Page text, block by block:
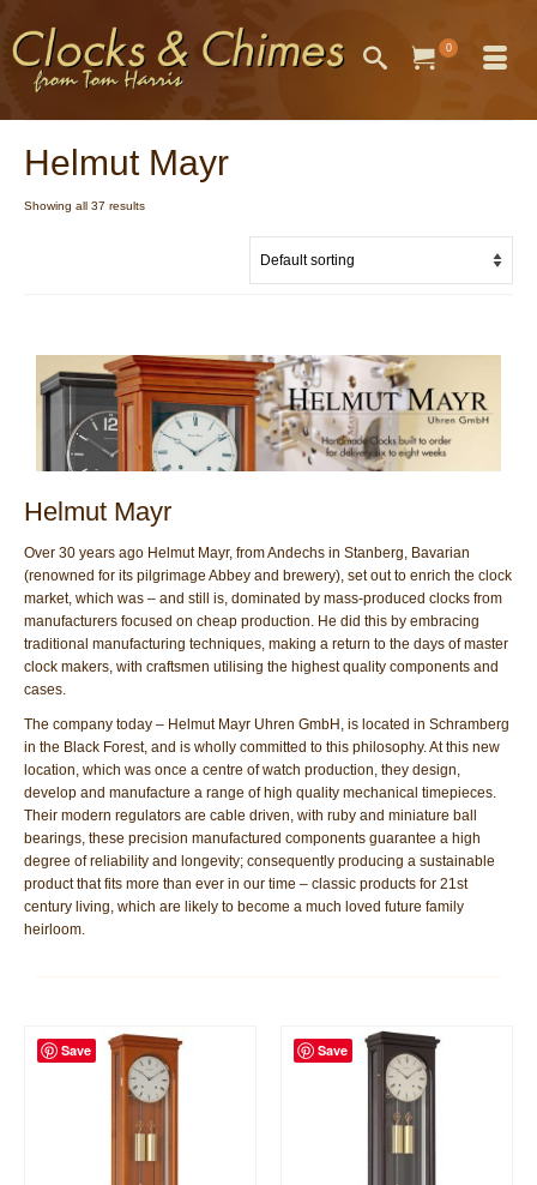
0
Helmut Mayr
Showing all 37 results
Helmut Mayr
Over 30 years ago Helmut Mayr, from Andechs in Stanberg, Bavarian
(renowned for its pilgrimage Abbey and brewery), set out to enrich the clock
market, which was – and still is, dominated by mass-produced clocks from
manufacturers focused on cheap production. He did this by embracing
traditional manufacturing techniques, making a return to the days of master
clock makers, with craftsmen utilising the highest quality components and
cases.
The company today – Helmut Mayr Uhren GmbH, is located in Schramberg
in the Black Forest, and is wholly committed to this philosophy. At this new
location, which was once a centre of watch production, they design,
develop and manufacture a range of high quality mechanical timepieces.
Their modern regulators are cable driven, with ruby and miniature ball
bearings, these precision manufactured components guarantee a high
degree of reliability and longevity; consequently producing a sustainable
product that fits more than ever in our time – classic products for 21st
century living, which are likely to become a much loved future family
heirloom.
Save Save